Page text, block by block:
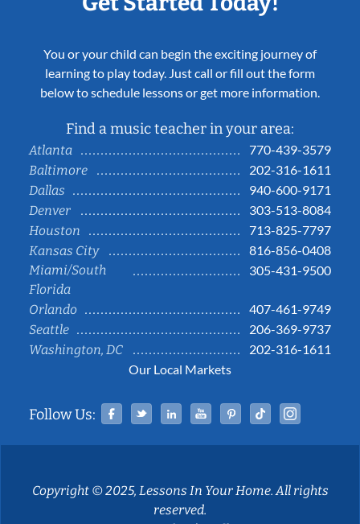
You or your child can begin the exciting journey of
learning to play today. Just call or fill out the form
below to schedule lessons or get more information.
Find a music teacher in your area:
Atlanta
770-439-3579
Baltimore
202-316-1611
Dallas
940-600-9171
Denver
303-513-8084
Houston
713-825-7797
Kansas City
816-856-0408
Miami/South
Florida
305-431-9500
Orlando
407-461-9749
Seattle
206-369-9737
Washington, DC
202-316-1611
Our Local Markets
Follow Us: Facebook
TwitterLinked InYouTubePinterestTiktok
Copyright © 2025, Lessons In Your Home. All rights
reserved.